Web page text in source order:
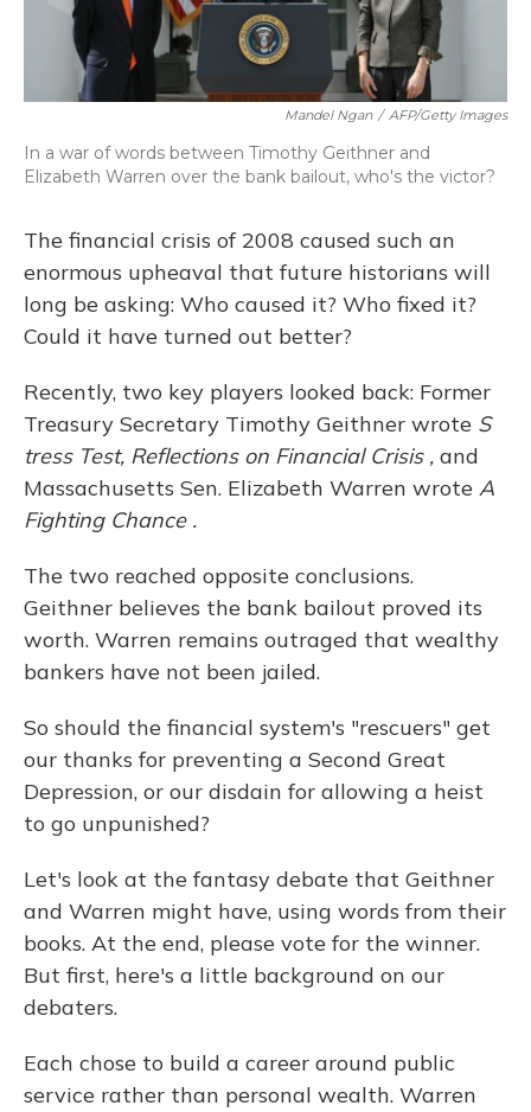
Mandel Ngan / AFP/Getty Images
In a war of words between Timothy Geithner and
Elizabeth Warren over the bank bailout, who's the victor?
The financial crisis of 2008 caused such an
enormous upheaval that future historians will
long be asking: Who caused it? Who fixed it?
Could it have turned out better?
Recently, two key players looked back: Former
Treasury Secretary Timothy Geithner wrote S
tress Test, Reflections on Financial Crisis , and
Massachusetts Sen. Elizabeth Warren wrote A
Fighting Chance .
The two reached opposite conclusions.
Geithner believes the bank bailout proved its
worth. Warren remains outraged that wealthy
bankers have not been jailed.
So should the financial system's "rescuers" get
our thanks for preventing a Second Great
Depression, or our disdain for allowing a heist
to go unpunished?
Let's look at the fantasy debate that Geithner
and Warren might have, using words from their
books. At the end, please vote for the winner.
But first, here's a little background on our
debaters.
Each chose to build a career around public
service rather than personal wealth. Warren